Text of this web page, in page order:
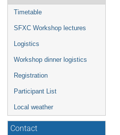
menu
Timetable
SFXC Workshop lectures
Logistics
Workshop dinner logistics
Registration
Participant List
Local weather
Contact